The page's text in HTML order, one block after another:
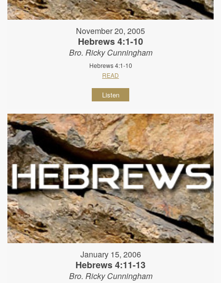
November 20, 2005
Hebrews 4:1-10
Bro. Ricky Cunningham
Hebrews 4:1-10
READ
Listen
January 15, 2006
Hebrews 4:11-13
Bro. Ricky Cunningham